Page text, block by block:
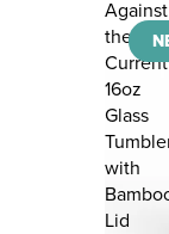
Against
the
Current
16oz
Glass
with
Lid